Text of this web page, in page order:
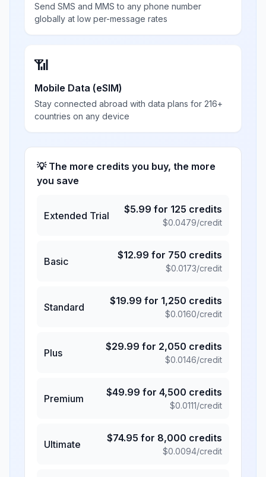
Send SMS and MMS to any phone number
globally at low per-message rates
📶
Mobile Data (eSIM)
Stay connected abroad with data plans for 216+
countries on any device
💡 The more credits you buy, the more
you save
Extended Trial
$5.99 for 125 credits
$0.0479/credit
Basic
$12.99 for 750 credits
$0.0173/credit
Standard
$19.99 for 1,250 credits
$0.0160/credit
Plus
$29.99 for 2,050 credits
$0.0146/credit
Premium
$49.99 for 4,500 credits
$0.0111/credit
Ultimate
$74.95 for 8,000 credits
$0.0094/credit